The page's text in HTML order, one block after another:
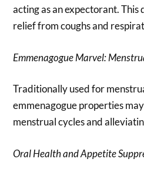
acting as an expectorant.
relief from coughs and
Emmenagogue Marvel:
Traditionally used for
emmenagogue properties
menstrual cycles and
Oral Health and Appetite